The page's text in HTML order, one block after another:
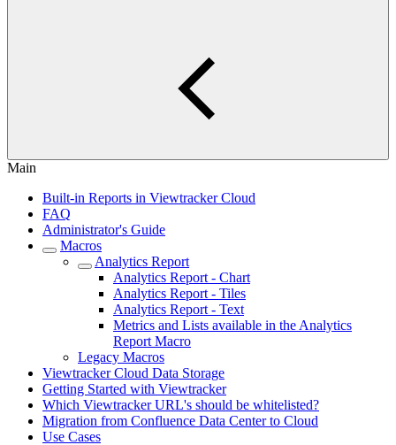
Main
Built-in Reports in Viewtracker Cloud
FAQ
Administrator's Guide
Macros
Analytics Report
Analytics Report - Chart
Analytics Report - Tiles
Analytics Report - Text
Metrics and Lists available in the Analytics
Report Macro
Legacy Macros
Viewtracker Cloud Data Storage
Getting Started with Viewtracker
Which Viewtracker URL's should be whitelisted?
Migration from Confluence Data Center to Cloud
Use Cases